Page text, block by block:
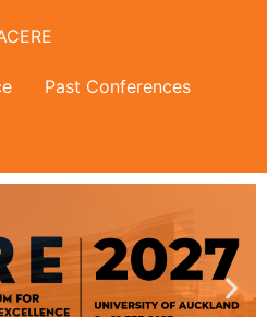
Past Conferences